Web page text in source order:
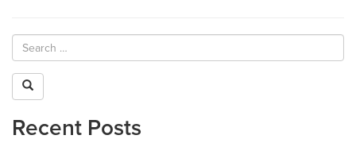
Recent Posts